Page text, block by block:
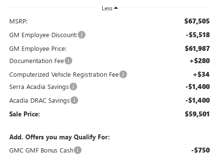
Less
MSRP: $67,505
GM Employee Discount: -$5,518
GM Employee Price: $61,987
Documentation Fee +$280
Computerized Vehicle Registration Fee +$34
Serra Acadia Savings -$1,400
Acadia DRAC Savings -$1,400
Sale Price: $59,501
Add. Offers you may Qualify For:
GMC GMF Bonus Cash
-$750